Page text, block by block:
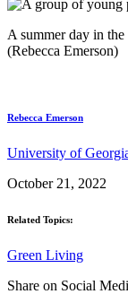
A summer day in
(Rebecca Emerson)
Rebecca Emerson
University of
October 21, 2022
Related Topics:
Green Living
Share on Social